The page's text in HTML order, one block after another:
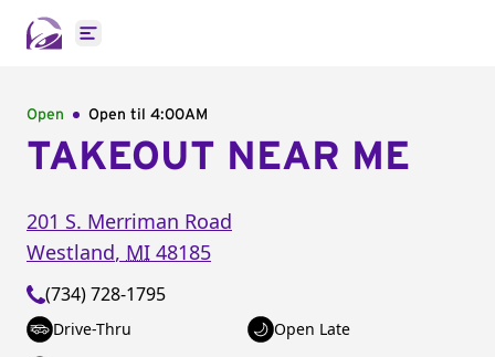
Open main menu
Open Open til 4:00AM
TAKEOUT NEAR ME
201 S. Merriman Road
Westland, MI 48185
(734) 728-1795
Drive-Thru
Open Late